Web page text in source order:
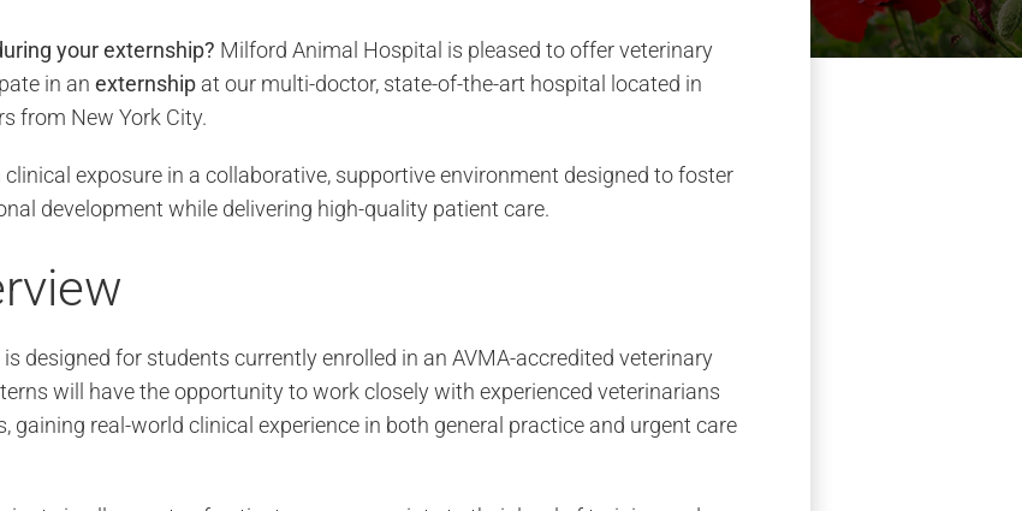
your externship? Milford Animal Hospital is pleased to offer veterinary
in an externshipat our multi-doctor, state-of-the-art hospital located in
from New York City.
exposure in a collaborative, supportive environment designed to foster
development while delivering high-quality patient care.
designed for students currently enrolled in an AVMA-accredited veterinary
will have the opportunity to work closely with experienced veterinarians
gaining real-world clinical experience in both general practice and urgent care